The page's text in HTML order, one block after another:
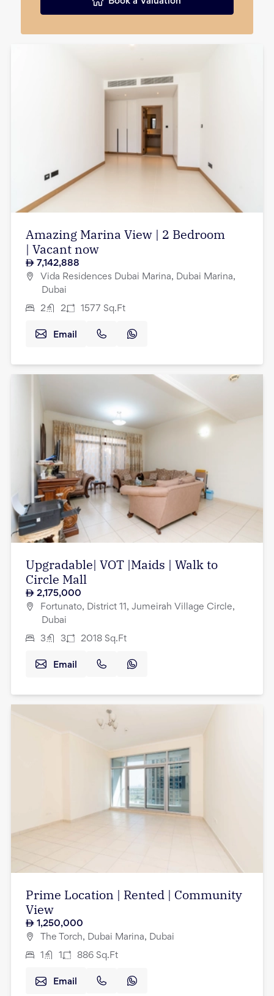
Amazing Marina View | 2 Bedroom
| Vacant now
7,142,888
Vida Residences Dubai Marina, Dubai Marina,
Dubai
2 2 1577 Sq.Ft
Email
Upgradable| VOT |Maids | Walk to
Circle Mall
2,175,000
Fortunato, District 11, Jumeirah Village Circle,
Dubai
3 3 2018 Sq.Ft
Email
Prime Location | Rented | Community
View
1,250,000
The Torch, Dubai Marina, Dubai
1 1 886 Sq.Ft
Email